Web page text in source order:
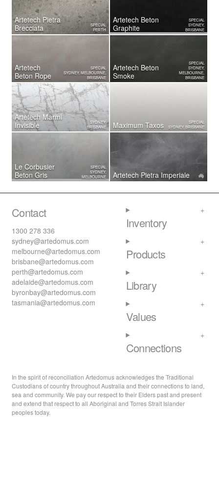
Artetech ​Pietra
Brecciata
SPECIAL
PERTH
Artetech Beton
Graphite
SPECIAL
SYDNEY,
BRISBANE
Artetech
Beton Rope
SPECIAL
SYDNEY, MELBOURNE,
BRISBANE
Artetech Beton
Smoke
SPECIAL
SYDNEY,
MELBOURNE,
BRISBANE
Artetech Marmi
Invisible
SYDNEY,
BRISBANE
Maximum Taxos
SPECIAL
SYDNEY, BRISBANE
Le Corbusier
Beton Gris
SPECIAL
SYDNEY,
MELBOURNE
Artetech ​Pietra Imperiale
Contact
1300 278 336
sydney@artedomus.com
melbourne@artedomus.com
brisbane@artedomus.com
perth@artedomus.com
adelaide@artedomus.com
byronbay@artedomus.com
tasmania@artedomus.com
Inventory
Products
Library
Values
Connections
In the spirit of reconciliation Artedomus acknowledges the Traditional
Custodians of country throughout Australia and their connections to land,
sea and community. We pay our respect to their Elders past and present
and extend that respect to all Aboriginal and Torres Strait Islander
peoples today.